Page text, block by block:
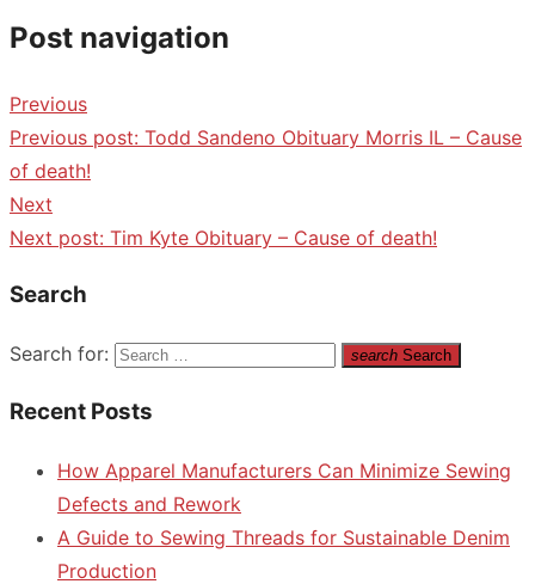
Post navigation
Previous
Previous post: Todd Sandeno Obituary Morris IL – Cause
of death!
Next
Next post: Tim Kyte Obituary – Cause of death!
Search
Search for: search Search
Recent Posts
How Apparel Manufacturers Can Minimize Sewing
Defects and Rework
A Guide to Sewing Threads for Sustainable Denim
Production